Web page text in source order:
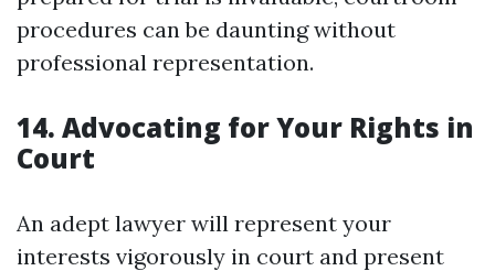
procedures can be daunting without
professional representation.
14. Advocating for Your Rights in
Court
An adept lawyer will represent your
interests vigorously in court and present